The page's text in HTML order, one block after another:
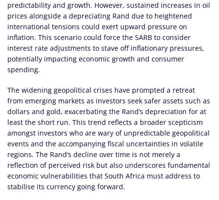
predictability and growth. However, sustained increases in oil
prices alongside a depreciating Rand due to heightened
international tensions could exert upward pressure on
inflation. This scenario could force the SARB to consider
interest rate adjustments to stave off inflationary pressures,
potentially impacting economic growth and consumer
spending.
The widening geopolitical crises have prompted a retreat
from emerging markets as investors seek safer assets such as
dollars and gold, exacerbating the Rand’s depreciation for at
least the short run. This trend reflects a broader scepticism
amongst investors who are wary of unpredictable geopolitical
events and the accompanying fiscal uncertainties in volatile
regions. The Rand’s decline over time is not merely a
reflection of perceived risk but also underscores fundamental
economic vulnerabilities that South Africa must address to
stabilise its currency going forward.